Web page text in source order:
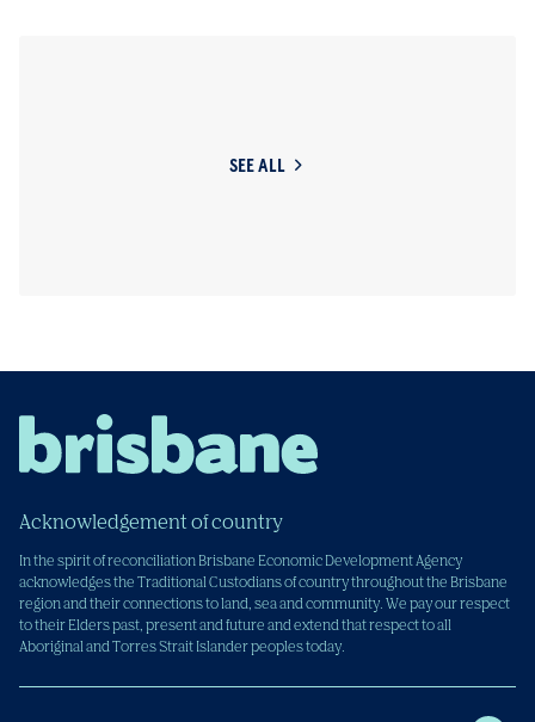
SEE ALL
Acknowledgement of country
In the spirit of reconciliation Brisbane Economic Development Agency
acknowledges the Traditional Custodians of country throughout the Brisbane
region and their connections to land, sea and community. We pay our respect
to their Elders past, present and future and extend that respect to all
Aboriginal and Torres Strait Islander peoples today.